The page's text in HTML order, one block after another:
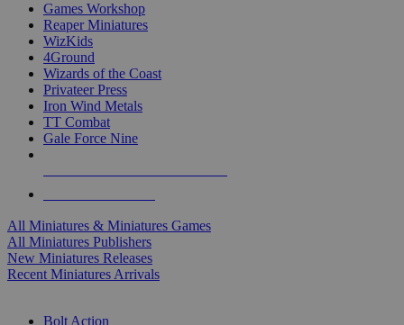
Games Workshop
Reaper Miniatures
WizKids
4Ground
Wizards of the Coast
Privateer Press
Iron Wind Metals
TT Combat
Gale Force Nine
All Miniatures & Miniatures Games
All Miniatures Publishers
New Miniatures Releases
Recent Miniatures Arrivals
Bolt Action